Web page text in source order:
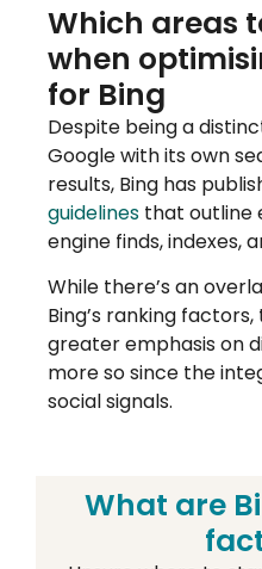
Which areas
when
for Bing
Despite being a
Google with its own
results, Bing has
guidelines that outline
engine finds, indexes,
While there’s an
Bing’s ranking
greater emphasis on
more so since the
social signals.
What are